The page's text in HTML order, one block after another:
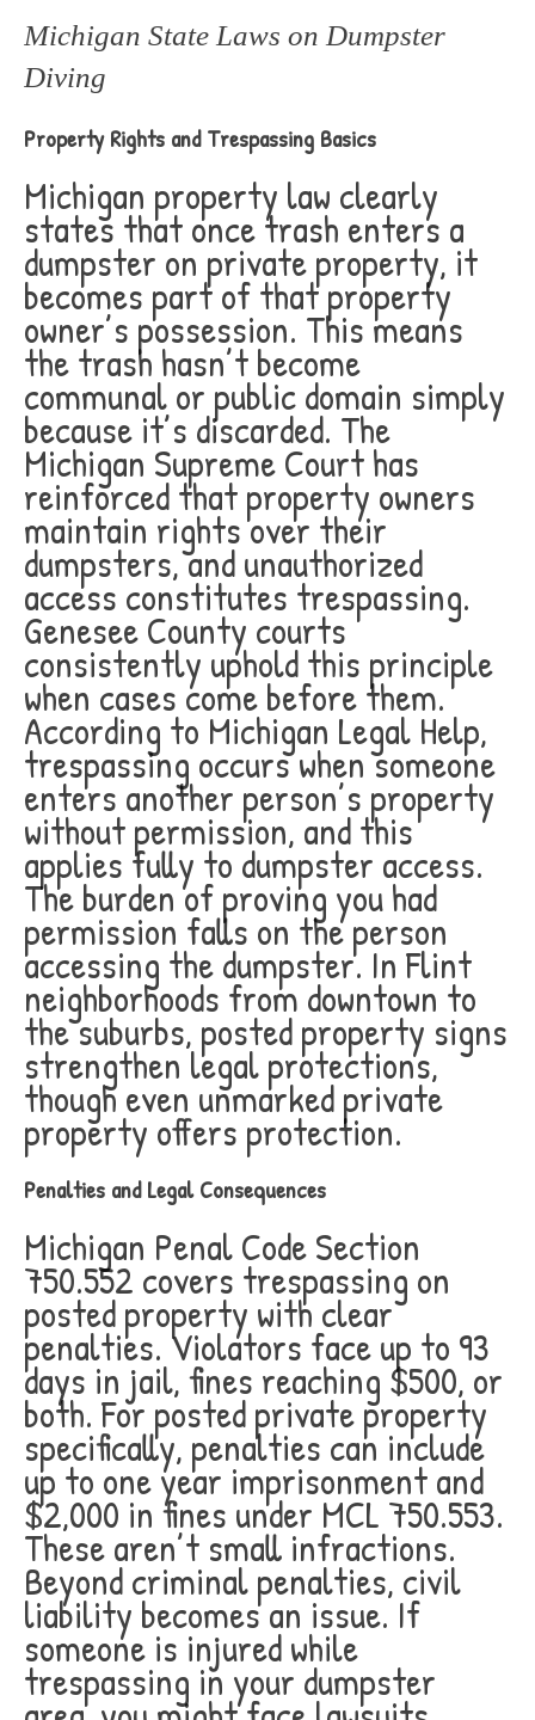
Michigan State Laws on Dumpster
Diving
Property Rights and Trespassing Basics
Michigan property law clearly
states that once trash enters a
dumpster on private property, it
becomes part of that property
owner’s possession. This means
the trash hasn’t become
communal or public domain simply
because it’s discarded. The
Michigan Supreme Court has
reinforced that property owners
maintain rights over their
dumpsters, and unauthorized
access constitutes trespassing.
Genesee County courts
consistently uphold this principle
when cases come before them.
According to Michigan Legal Help,
trespassing occurs when someone
enters another person’s property
without permission, and this
applies fully to dumpster access.
The burden of proving you had
permission falls on the person
accessing the dumpster. In Flint
neighborhoods from downtown to
the suburbs, posted property signs
strengthen legal protections,
though even unmarked private
property offers protection.
Penalties and Legal Consequences
Michigan Penal Code Section
750.552 covers trespassing on
posted property with clear
penalties. Violators face up to 93
days in jail, fines reaching $500, or
both. For posted private property
specifically, penalties can include
up to one year imprisonment and
$2,000 in fines under MCL 750.553.
These aren’t small infractions.
Beyond criminal penalties, civil
liability becomes an issue. If
someone is injured while
trespassing in your dumpster